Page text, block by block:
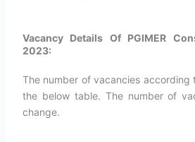
Vacancy Details Of PGIMER
2023:
The number of vacancies according
the below table. The number of
change.